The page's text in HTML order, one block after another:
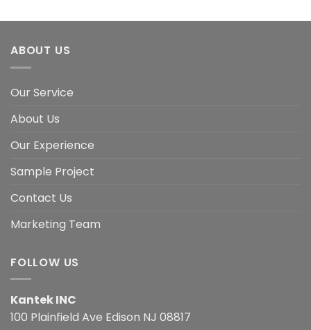
ABOUT US
Our Service
About Us
Our Experience
Sample Project
Contact Us
Marketing Team
FOLLOW US
Kantek INC
100 Plainfield Ave Edison NJ 08817